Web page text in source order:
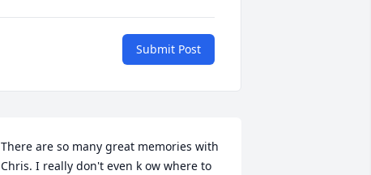
Submit Post
There are so many great memories with
Chris. I really don't even k ow where to